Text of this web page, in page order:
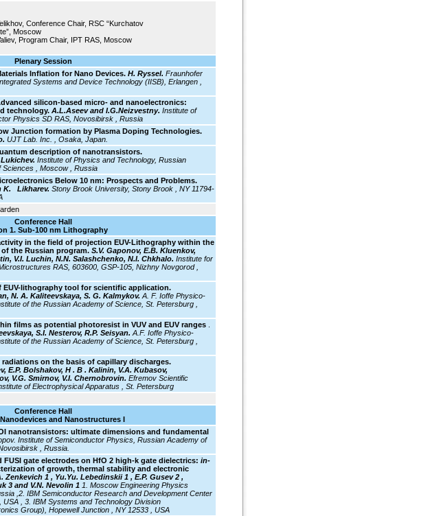
Conference Chair, RSC “Kurchatov
Moscow
Program Chair, IPT RAS, Moscow
Plenary Session
Inflation for Nano Devices. H. Ryssel. Fraunhofer
Systems and Device Technology (IISB), Erlangen ,
silicon-based micro- and nanoelectronics:
technology. A.L.Aseev and I.G.Neizvestny. Institute of
Physics SD RAS, Novosibirsk , Russia
Junction formation by Plasma Doping Technologies.
UJT Lab. Inc. , Osaka, Japan.
description of nanotransistors.
Institute of Physics and Technology, Russian
Sciences , Moscow , Russia
Below 10 nm: Prospects and Problems.
K. Likharev. Stony Brook University, Stony Brook , NY 11794-
Conference Hall
1. Sub-100 nm Lithography
in the field of projection EUV-Lithography within the
the Russian program. S.V. Gaponov, E.B. Kluenkov,
V.I. Luchin, N.N. Salashchenko, N.I. Chkhalo. Institute for
RAS, 603600, GSP-105, Nizhny Novgorod ,
EUV-lithography tool for scientific application.
N. A. Kaliteevskaya, S. G. Kalmykov. A. F. Ioffe Physico-
of the Russian Academy of Science, St. Petersburg ,
films as potential photoresist in VUV and EUV ranges
S.I. Nesterov, R.P. Seisyan. A.F. Ioffe Physico-
of the Russian Academy of Science, St. Petersburg ,
radiations on the basis of capillary discharges.
E.P. Bolshakov, Н . В . Kalinin, V.A. Kubasov,
V.G. Smirnov, V.I. Chernobrovin. Efremov Scientific
of Electrophysical Apparatus , St. Petersburg
Conference Hall
and Nanostructures I
nanotransistors: ultimate dimensions and fundamental
Institute of Semiconductor Physics, Russian Academy of
, Russia.
FUSI gate electrodes on HfO 2 high-k gate dielectrics: in-
of growth, thermal stability and electronic
Zenkevich 1 , Yu.Yu. Lebedinskii 1 , E.P. Gusev 2 ,
3 and V.N. Nevolin 1 1. Moscow Engineering Physics
,2. IBM Semiconductor Research and Development Center
, USA , 3. IBM Systems and Technology Division
Group), Hopewell Junction , NY 12533 , USA